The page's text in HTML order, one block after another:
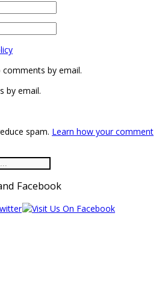
by email.
by email.
spam. Learn how your comment
Facebook